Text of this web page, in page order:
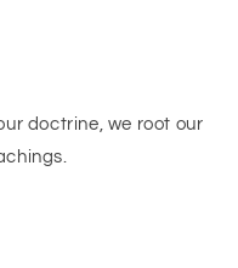
doctrine, we root our